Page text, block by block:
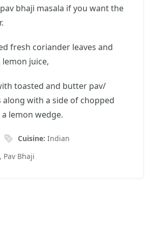
bhaji masala if you want the
fresh coriander leaves and
juice,
toasted and butter pav/
with a side of chopped
lemon wedge.
Cuisine:Indian
Pav Bhaji